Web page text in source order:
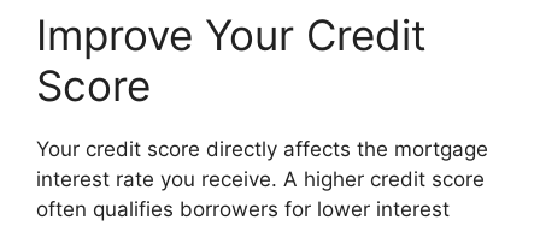
Improve Your Credit
Score
Your credit score directly affects the mortgage
interest rate you receive. A higher credit score
often qualifies borrowers for lower interest